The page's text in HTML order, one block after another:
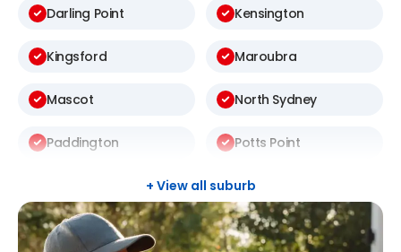
Darling Point Kensington
Kingsford Maroubra
Mascot North Sydney
Paddington Potts Point
Rosebery
+ View all suburb